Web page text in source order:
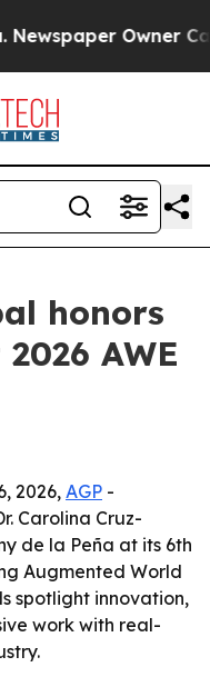
Owner Calls
honors
AWE
2026,AGP -
Carolina Cruz-
de la Peña at its 6th
Augmented World
spotlight innovation,
work with real-